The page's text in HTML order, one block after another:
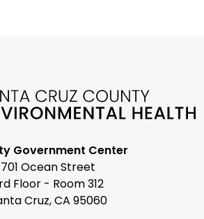
Government Center
701 Ocean Street
Floor - Room 312
Cruz, CA 95060